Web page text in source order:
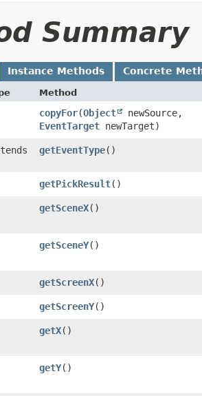
Summary
Instance Methods Concrete
Method
copyFor​(Object
newSource,
EventTarget newTarget)
getEventType()
getPickResult()
getSceneX()
getSceneY()
getScreenX()
getScreenY()
getX()
getY()